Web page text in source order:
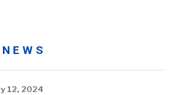
12, 2024